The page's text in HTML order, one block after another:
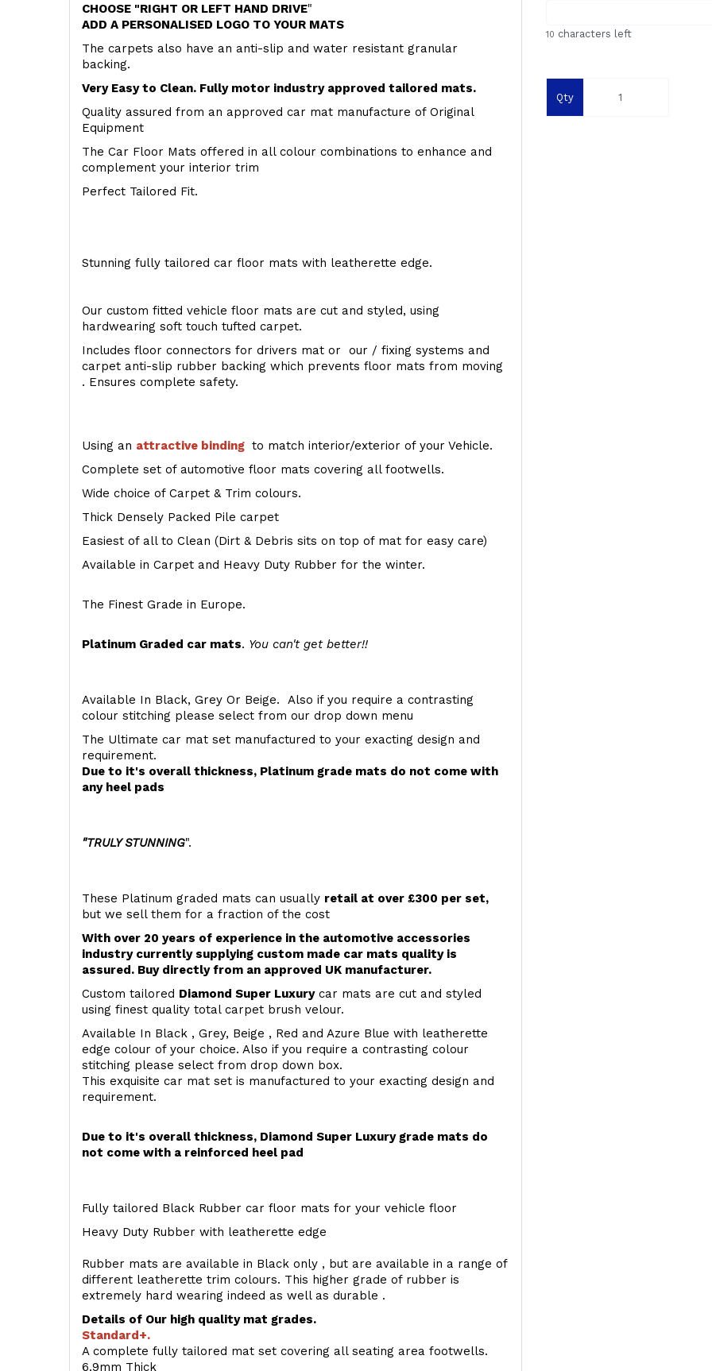
CHOOSE "RIGHT OR LEFT HAND DRIVE"
ADD A PERSONALISED LOGO TO YOUR MATS
The carpets also have an anti-slip and water resistant granular
backing.
Very Easy to Clean. Fully motor industry approved tailored mats.
Quality assured from an approved car mat manufacture of Original
Equipment
The Car Floor Mats offered in all colour combinations to enhance and
complement your interior trim
Perfect Tailored Fit.
Stunning fully tailored car floor mats with leatherette edge.
Our custom fitted vehicle floor mats are cut and styled, using
hardwearing soft touch tufted carpet.
Includes floor connectors for drivers mat or our / fixing systems and
carpet anti-slip rubber backing which prevents floor mats from moving
. Ensures complete safety.
Using an attractive binding to match interior/exterior of your Vehicle.
Complete set of automotive floor mats covering all footwells.
Wide choice of Carpet & Trim colours.
Thick Densely Packed Pile carpet
Easiest of all to Clean (Dirt & Debris sits on top of mat for easy care)
Available in Carpet and Heavy Duty Rubber for the winter.
The Finest Grade in Europe.
Platinum Graded car mats. You can't get better!!
Available In Black, Grey Or Beige. Also if you require a contrasting
colour stitching please select from our drop down menu
The Ultimate car mat set manufactured to your exacting design and
requirement.
Due to it's overall thickness, Platinum grade mats do not come with
any heel pads
"TRULY STUNNING".
These Platinum graded mats can usually retail at over £300 per set,
but we sell them for a fraction of the cost
With over 20 years of experience in the automotive accessories
industry currently supplying custom made car mats quality is
assured. Buy directly from an approved UK manufacturer.
Custom tailored Diamond Super Luxurycar mats are cut and styled
using finest quality total carpet brush velour.
Available In Black , Grey, Beige , Red and Azure Blue with leatherette
edge colour of your choice. Also if you require a contrasting colour
stitching please select from drop down box.
This exquisite car mat set is manufactured to your exacting design and
requirement.
Due to it's overall thickness, Diamond Super Luxury grade mats do
not come with a reinforced heel pad
Fully tailored Black Rubber car floor mats for your vehicle floor
Heavy Duty Rubber with leatherette edge
Rubber mats are available in Black only , but are available in a range of
different leatherette trim colours. This higher grade of rubber is
extremely hard wearing indeed as well as durable .
Details of Our high quality mat grades.
Standard+.
A complete fully tailored mat set covering all seating area footwells.
6.9mm Thick
10 characters left
Qty